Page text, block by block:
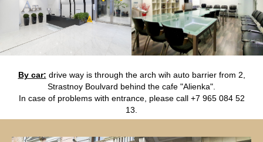
By car: drive way is through the arch wih auto barrier from 2,
Strastnoy Boulvard behind the cafe "Alienka".
In case of problems with entrance, please call +7 965 084 52
13.